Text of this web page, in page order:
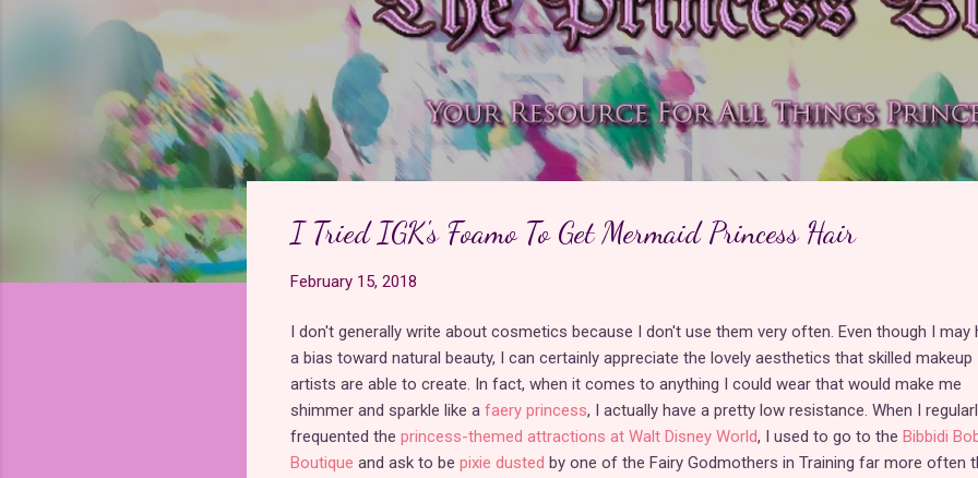
I Tried IGK's Foamo To Get Mermaid Princess Hair
February 15, 2018
I don't generally write about cosmetics because I don't use them very often. Even though I may
a bias toward natural beauty, I can certainly appreciate the lovely aesthetics that skilled makeup
artists are able to create. In fact, when it comes to anything I could wear that would make me
shimmer and sparkle like a faery princess, I actually have a pretty low resistance. When I
frequented the princess-themed attractions at Walt Disney World, I used to go to the Bibbidi
Boutique and ask to be pixie dusted by one of the Fairy Godmothers in Training far more often